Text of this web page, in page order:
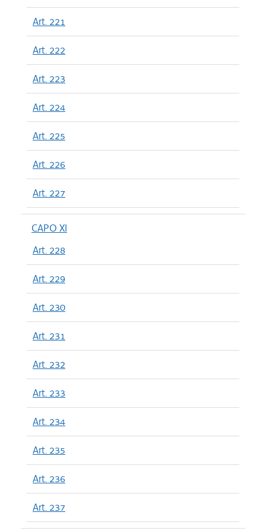
Art. 221
Art. 222
Art. 223
Art. 224
Art. 225
Art. 226
Art. 227
CAPO XI
Art. 228
Art. 229
Art. 230
Art. 231
Art. 232
Art. 233
Art. 234
Art. 235
Art. 236
Art. 237